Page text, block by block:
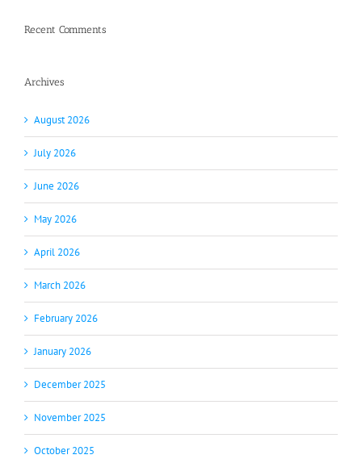
Recent Comments
Archives
August 2026
July 2026
June 2026
May 2026
April 2026
March 2026
February 2026
January 2026
December 2025
November 2025
October 2025